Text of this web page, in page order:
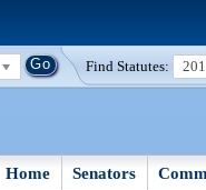
Find Statutes:
Home Senators